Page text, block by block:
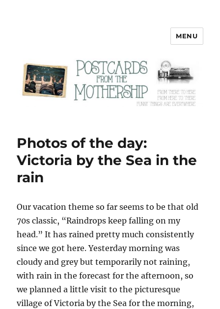
Postcards from the Mothership
MENU
Photos of the day:
Victoria by the Sea in the
rain
Our vacation theme so far seems to be that old
70s classic, “Raindrops keep falling on my
head.” It has rained pretty much consistently
since we got here. Yesterday morning was
cloudy and grey but temporarily not raining,
with rain in the forecast for the afternoon, so
we planned a little visit to the picturesque
village of Victoria by the Sea for the morning,